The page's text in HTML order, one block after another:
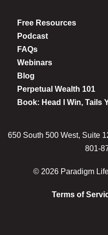
Free Resources
Podcast
FAQs
Webinars
Blog
Perpetual Wealth 101
Book: Head I Win, Tails
650 South 500 West, Suite
801-
© 2026 Paradigm
Terms of